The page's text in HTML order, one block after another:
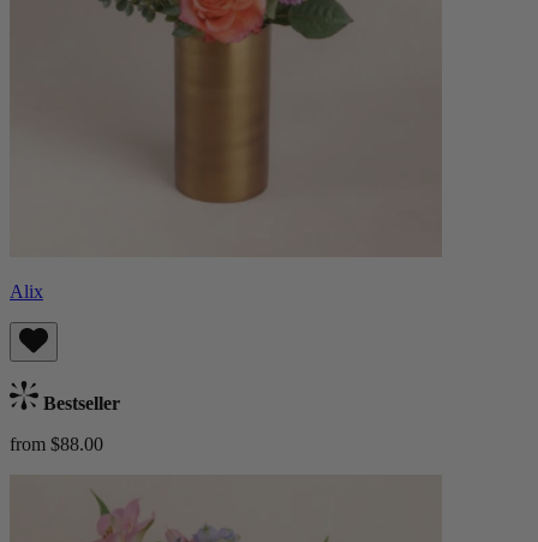
Alix
Bestseller
from $88.00